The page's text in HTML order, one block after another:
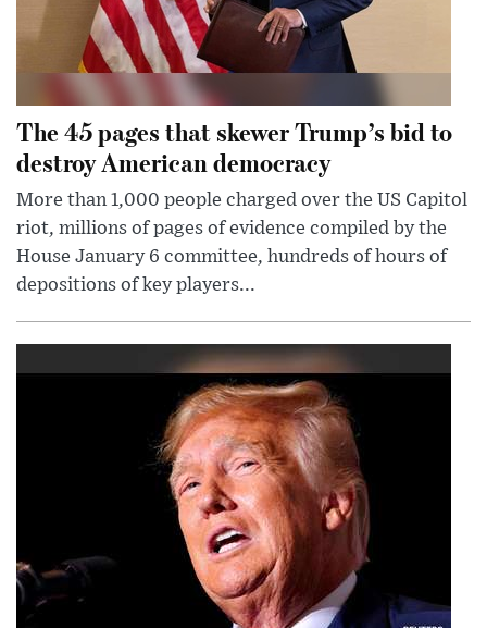
The 45 pages that skewer Trump’s bid to
destroy American democracy
More than 1,000 people charged over the US Capitol
riot, millions of pages of evidence compiled by the
House January 6 committee, hundreds of hours of
depositions of key players...